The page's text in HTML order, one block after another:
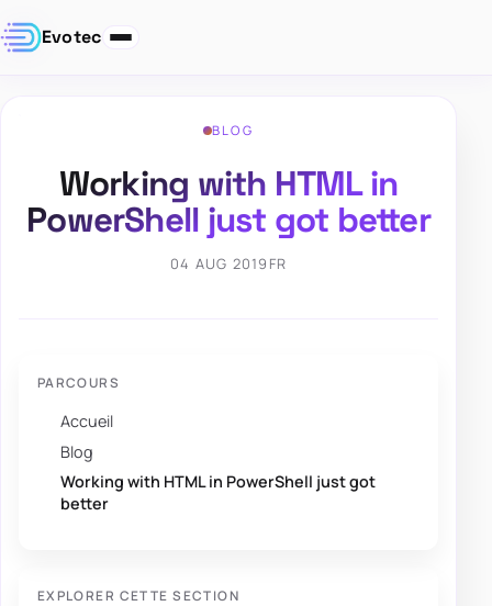
Evotec
BLOG
Working with HTML in
PowerShell just got better
04 AUG 2019 FR
PARCOURS
Accueil
Blog
Working with HTML in PowerShell just got
better
EXPLORER CETTE SECTION